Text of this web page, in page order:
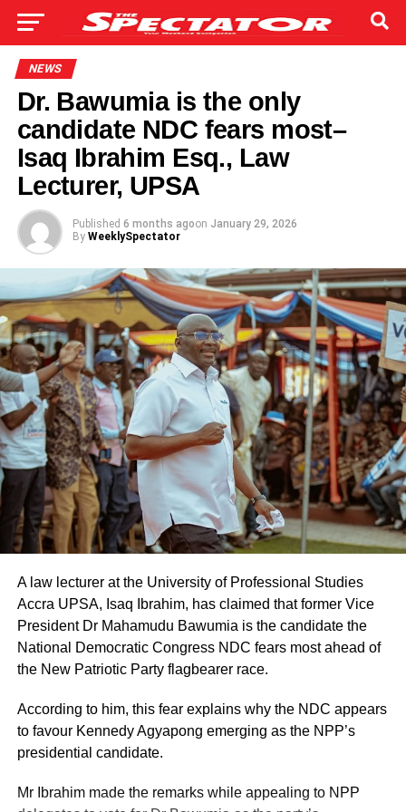
NEWS
Dr. Bawumia is the only
candidate NDC fears most–
Isaq Ibrahim Esq., Law
Lecturer, UPSA
Published 6 months agoon January 29, 2026
By WeeklySpectator
A law lecturer at the University of Professional Studies
Accra UPSA, Isaq Ibrahim, has claimed that former Vice
President Dr Mahamudu Bawumia is the candidate the
National Democratic Congress NDC fears most ahead of
the New Patriotic Party flagbearer race.
According to him, this fear explains why the NDC appears
to favour Kennedy Agyapong emerging as the NPP’s
presidential candidate.
Mr Ibrahim made the remarks while appealing to NPP